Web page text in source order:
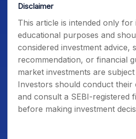
Disclaimer
This article is intended only
educational purposes and
considered investment advice,
recommendation, or financial
market investments are
Investors should conduct their
and consult a SEBI-registered
before making investment